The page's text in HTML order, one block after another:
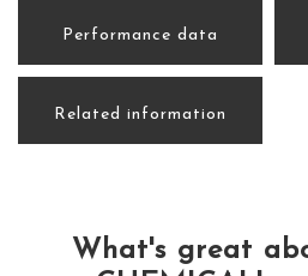
Performance data
Related information
What's great